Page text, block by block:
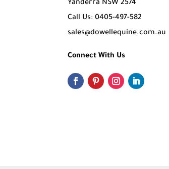
Yanderra NSW 2574
Call Us: 0405-497-582
sales@dowellequine.com.au
Connect With Us